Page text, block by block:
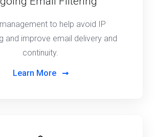
to help avoid IP
and improve email delivery and
continuity.
Learn More